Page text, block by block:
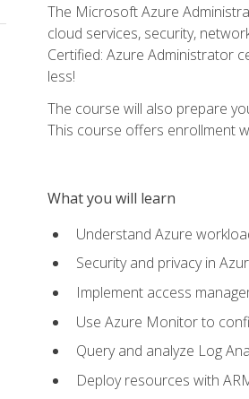
The Microsoft Azure
cloud services, security,
Certified: Azure Administrator
less!
The course will also prepare
This course offers enrollment
What you will learn
Understand Azure
Security and privacy in
Implement access
Use Azure Monitor to
Query and analyze Log
Deploy resources with